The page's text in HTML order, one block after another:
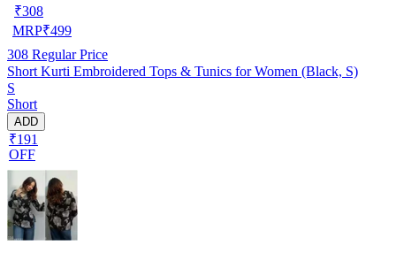
₹308
MRP₹499
308 Regular Price
Short Kurti Embroidered Tops & Tunics for Women (Black, S)
S
Short
ADD
₹191
OFF